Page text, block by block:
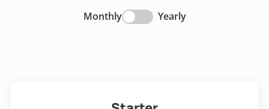
Monthly Yearly